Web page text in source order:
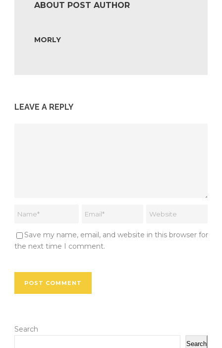
ABOUT POST AUTHOR
MORLY
LEAVE A REPLY
Save my name, email, and website in this browser for
the next time I comment.
Search
Search